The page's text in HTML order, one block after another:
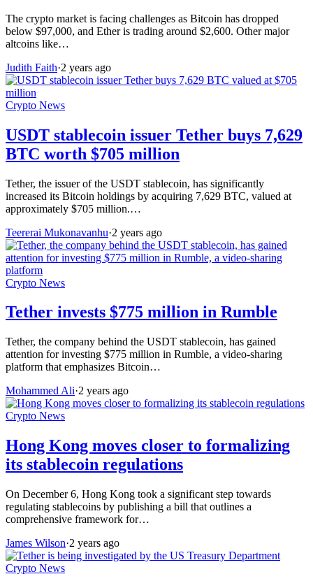
The crypto market is facing challenges as Bitcoin has dropped
below $97,000, and Ether is trading around $2,600. Other major
altcoins like…
Judith Faith·2 years ago
Crypto News
USDT stablecoin issuer Tether buys 7,629
BTC worth $705 million
Tether, the issuer of the USDT stablecoin, has significantly
increased its Bitcoin holdings by acquiring 7,629 BTC, valued at
approximately $705 million.…
Teererai Mukonavanhu·2 years ago
Crypto News
Tether invests $775 million in Rumble
Tether, the company behind the USDT stablecoin, has gained
attention for investing $775 million in Rumble, a video-sharing
platform that emphasizes Bitcoin…
Mohammed Ali·2 years ago
Crypto News
Hong Kong moves closer to formalizing
its stablecoin regulations
On December 6, Hong Kong took a significant step towards
regulating stablecoins by publishing a bill that outlines a
comprehensive framework for…
James Wilson·2 years ago
Crypto News